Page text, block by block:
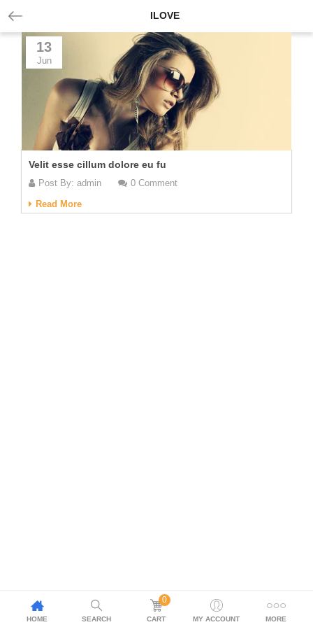
ILOVE
13
Jun
Velit esse cillum dolore eu fu
Post By:admin
0 Comment
Read More
HOME SEARCH
0
CART MY ACCOUNT MORE